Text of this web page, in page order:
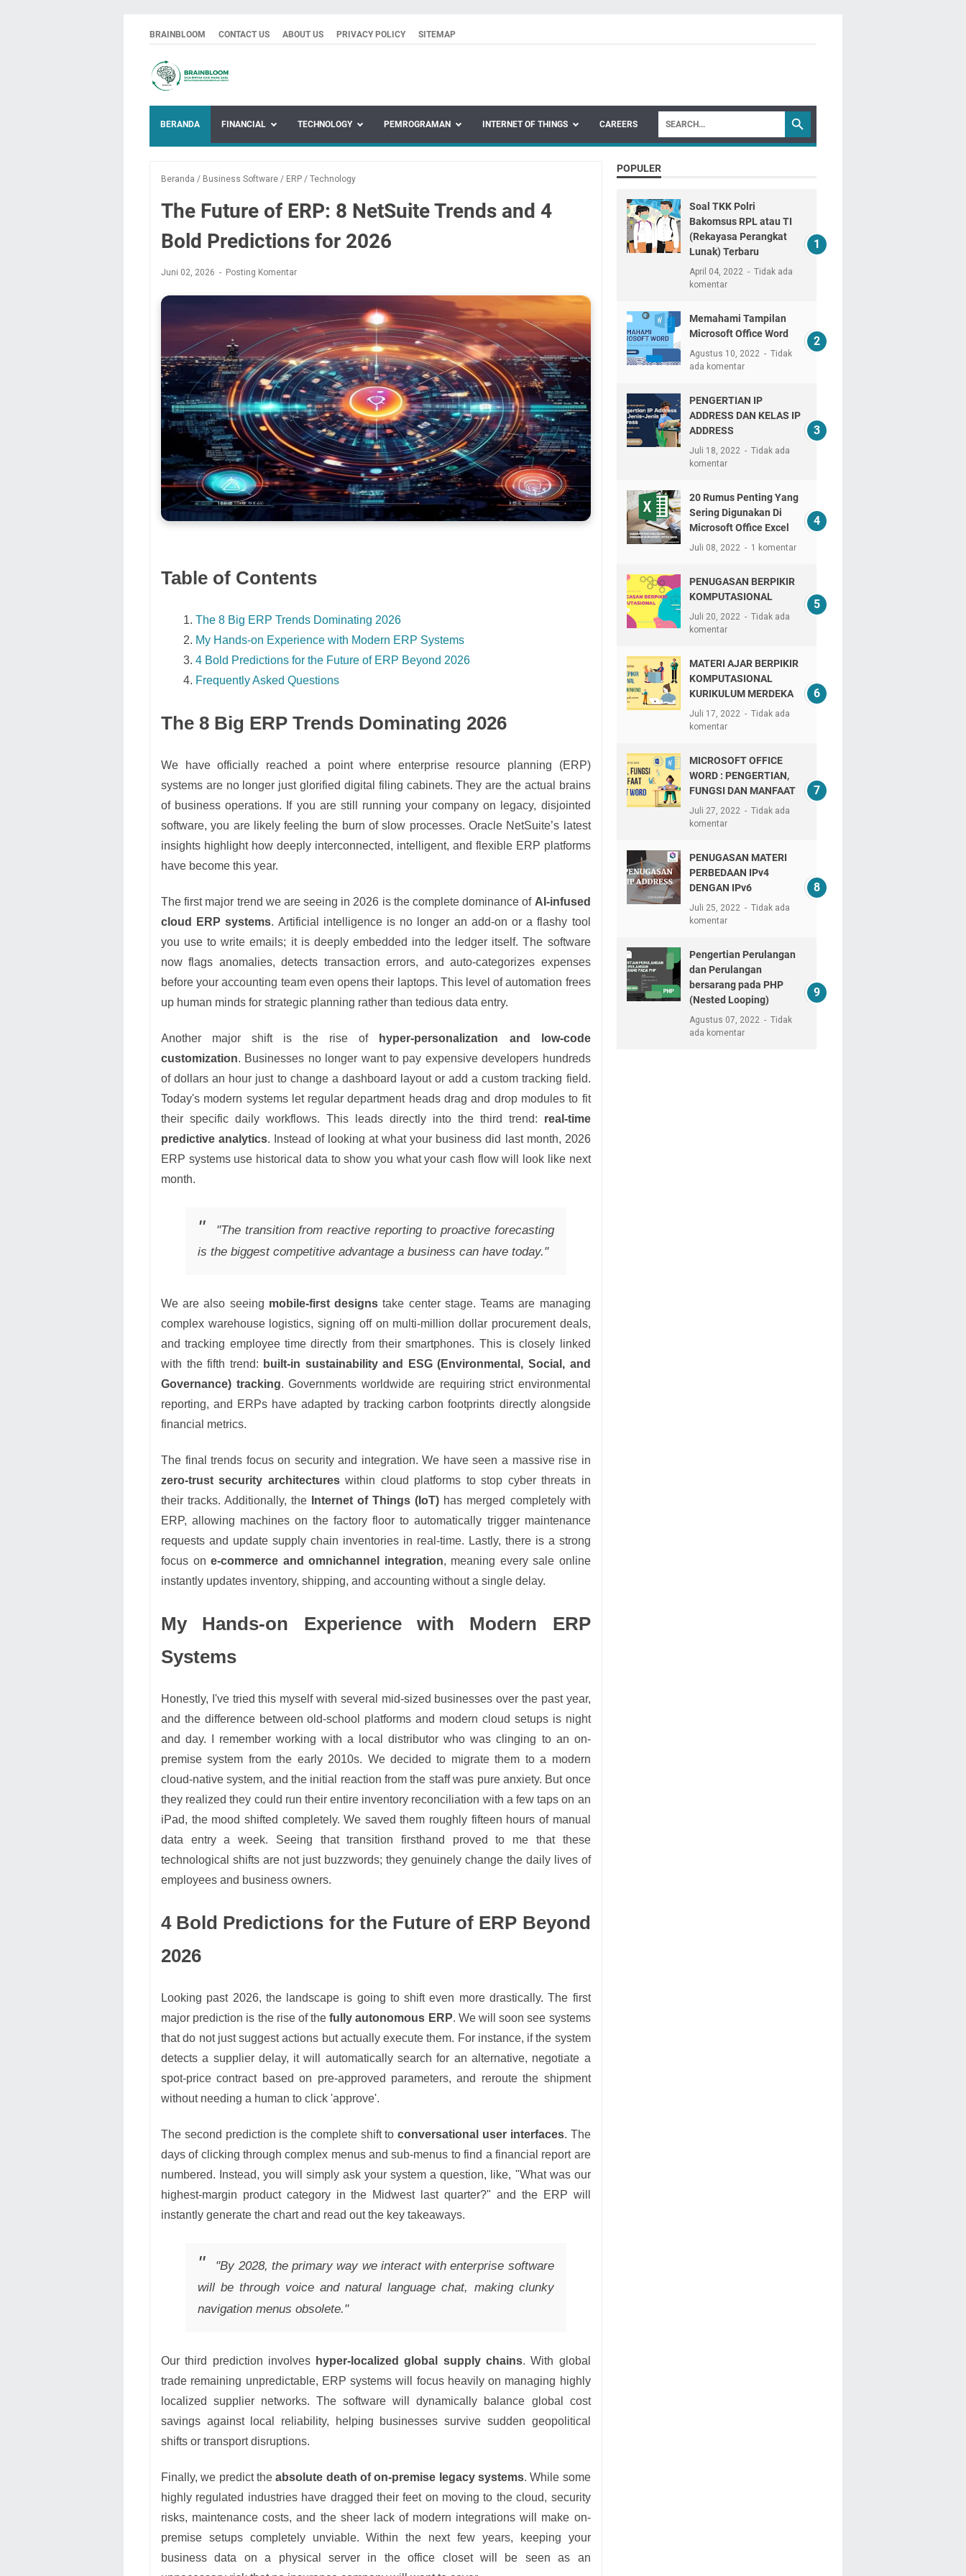
BRAINBLOOM CONTACT US ABOUT US PRIVACY POLICY SITEMAP
BERANDA FINANCIAL TECHNOLOGY PEMROGRAMAN INTERNET OF THINGS CAREERS
Beranda / Business Software / ERP / Technology
The Future of ERP: 8 NetSuite Trends and 4
Bold Predictions for 2026
Juni 02, 2026 Posting Komentar
Table of Contents
The 8 Big ERP Trends Dominating 2026
My Hands-on Experience with Modern ERP Systems
4 Bold Predictions for the Future of ERP Beyond 2026
Frequently Asked Questions
The 8 Big ERP Trends Dominating 2026
We have officially reached a point where enterprise resource planning (ERP)
systems are no longer just glorified digital filing cabinets. They are the actual brains
of business operations. If you are still running your company on legacy, disjointed
software, you are likely feeling the burn of slow processes. Oracle NetSuite’s latest
insights highlight how deeply interconnected, intelligent, and flexible ERP platforms
have become this year.
The first major trend we are seeing in 2026 is the complete dominance of AI-infused
cloud ERP systems. Artificial intelligence is no longer an add-on or a flashy tool
you use to write emails; it is deeply embedded into the ledger itself. The software
now flags anomalies, detects transaction errors, and auto-categorizes expenses
before your accounting team even opens their laptops. This level of automation frees
up human minds for strategic planning rather than tedious data entry.
Another major shift is the rise of
hyper-personalization and low-code
customization. Businesses no longer want to pay expensive developers hundreds
of dollars an hour just to change a dashboard layout or add a custom tracking field.
Today's modern systems let regular department heads drag and drop modules to fit
their specific daily workflows. This leads directly into the third trend: real-time
predictive analytics. Instead of looking at what your business did last month, 2026
ERP systems use historical data to show you what your cash flow will look like next
month.
"The transition from reactive reporting to proactive forecasting
is the biggest competitive advantage a business can have today."
We are also seeing mobile-first designs take center stage. Teams are managing
complex warehouse logistics, signing off on multi-million dollar procurement deals,
and tracking employee time directly from their smartphones. This is closely linked
with the fifth trend: built-in sustainability and ESG (Environmental, Social, and
Governance) tracking. Governments worldwide are requiring strict environmental
reporting, and ERPs have adapted by tracking carbon footprints directly alongside
financial metrics.
The final trends focus on security and integration. We have seen a massive rise in
zero-trust security architectureswithin cloud platforms to stop cyber threats in
their tracks. Additionally, the
Internet of Things (IoT) has merged completely with
ERP, allowing machines on the factory floor to automatically trigger maintenance
requests and update supply chain inventories in real-time. Lastly, there is a strong
focus one-commerce and omnichannel integration, meaning every sale online
instantly updates inventory, shipping, and accounting without a single delay.
My Hands-on Experience with Modern ERP
Systems
Honestly, I've tried this myself with several mid-sized businesses over the past year,
and the difference between old-school platforms and modern cloud setups is night
and day. I remember working with a local distributor who was clinging to an on-
premise system from the early 2010s. We decided to migrate them to a modern
cloud-native system, and the initial reaction from the staff was pure anxiety. But once
they realized they could run their entire inventory reconciliation with a few taps on an
iPad, the mood shifted completely. We saved them roughly fifteen hours of manual
data entry a week. Seeing that transition firsthand proved to me that these
technological shifts are not just buzzwords; they genuinely change the daily lives of
employees and business owners.
4 Bold Predictions for the Future of ERP Beyond
2026
Looking past 2026, the landscape is going to shift even more drastically. The first
major prediction is the rise of thefully autonomous ERP. We will soon see systems
that do not just suggest actions but actually execute them. For instance, if the system
detects a supplier delay, it will automatically search for an alternative, negotiate a
spot-price contract based on pre-approved parameters, and reroute the shipment
without needing a human to click 'approve'.
The second prediction is the complete shift toconversational user interfaces. The
days of clicking through complex menus and sub-menus to find a financial report are
numbered. Instead, you will simply ask your system a question, like, "What was our
highest-margin product category in the Midwest last quarter?" and the ERP will
instantly generate the chart and read out the key takeaways.
"By 2028, the primary way we interact with enterprise software
will be through voice and natural language chat, making clunky
navigation menus obsolete."
Our third prediction involves hyper-localized global supply chains. With global
trade remaining unpredictable, ERP systems will focus heavily on managing highly
localized supplier networks. The software will dynamically balance global cost
savings against local reliability, helping businesses survive sudden geopolitical
shifts or transport disruptions.
Finally, we predict theabsolute death of on-premise legacy systems. While some
highly regulated industries have dragged their feet on moving to the cloud, security
risks, maintenance costs, and the sheer lack of modern integrations will make on-
premise setups completely unviable. Within the next few years, keeping your
business data on a physical server in the office closet will be seen as an
POPULER
Soal TKK Polri
Bakomsus RPL atau TI
(Rekayasa Perangkat
Lunak) Terbaru
April 04, 2022
Tidak ada
komentar
Memahami Tampilan
Microsoft Office Word
Agustus 10, 2022
Tidak
ada komentar
PENGERTIAN IP
ADDRESS DAN KELAS IP
ADDRESS
Juli 18, 2022
Tidak ada
komentar
20 Rumus Penting Yang
Sering Digunakan Di
Microsoft Office Excel
Juli 08, 2022 1 komentar
PENUGASAN BERPIKIR
KOMPUTASIONAL
Juli 20, 2022
Tidak ada
komentar
MATERI AJAR BERPIKIR
KOMPUTASIONAL
KURIKULUM MERDEKA
Juli 17, 2022
Tidak ada
komentar
MICROSOFT OFFICE
WORD : PENGERTIAN,
FUNGSI DAN MANFAAT
Juli 27, 2022
Tidak ada
komentar
PENUGASAN MATERI
PERBEDAAN IPv4
DENGAN IPv6
Juli 25, 2022
Tidak ada
komentar
Pengertian Perulangan
dan Perulangan
bersarang pada PHP
(Nested Looping)
Agustus 07, 2022
Tidak
ada komentar